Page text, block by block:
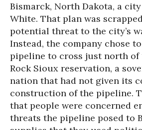
Bismarck, North Dakota, a
White. That plan was
potential threat to the city’s
Instead, the company chose
pipeline to cross just north of
Rock Sioux reservation, a
nation that had not given its
construction of the pipeline.
that people were concerned
threats the pipeline posed to